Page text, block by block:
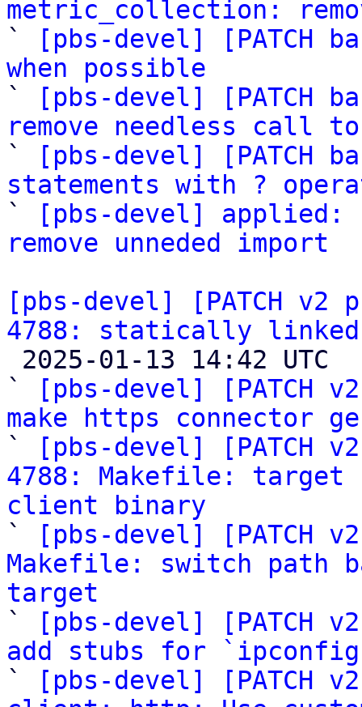
metric_collection:
`
[pbs-devel] [PATCH
when possible
`
[pbs-devel] [PATCH
remove needless call
`
[pbs-devel] [PATCH
statements with ?
`
[pbs-devel] applied:
remove unneded import
[pbs-devel] [PATCH v2
4788: statically linked
`
[pbs-devel] [PATCH
make https connector
`
[pbs-devel] [PATCH
4788: Makefile:
client binary
`
[pbs-devel] [PATCH
Makefile: switch path
target
`
[pbs-devel] [PATCH
add stubs for
`
[pbs-devel] [PATCH